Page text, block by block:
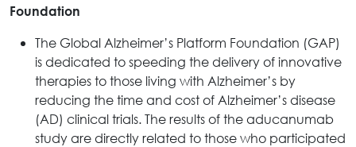
Foundation
The Global Alzheimer’s Platform Foundation (GAP)
is dedicated to speeding the delivery of innovative
therapies to those living with Alzheimer’s by
reducing the time and cost of Alzheimer’s disease
(AD) clinical trials. The results of the aducanumab
study are directly related to those who participated